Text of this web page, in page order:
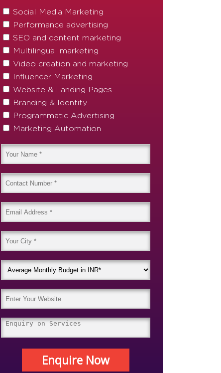
Social Media Marketing
Performance advertising
SEO and content marketing
Multilingual marketing
Video creation and marketing
Influencer Marketing
Website & Landing Pages
Branding & Identity
Programmatic Advertising
Marketing Automation
Enquire Now